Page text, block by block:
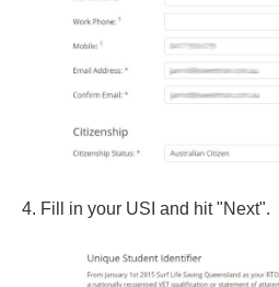
4. Fill in your USI and hit "Next".